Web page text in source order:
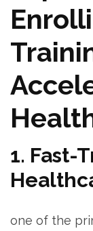
1.⁤ Fast-
one of⁣ the⁢